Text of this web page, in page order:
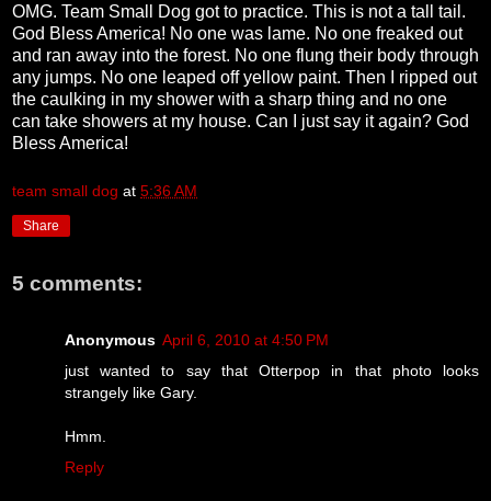
OMG. Team Small Dog got to practice. This is not a tall tail.
God Bless America! No one was lame. No one freaked out
and ran away into the forest. No one flung their body through
any jumps. No one leaped off yellow paint. Then I ripped out
the caulking in my shower with a sharp thing and no one
can take showers at my house. Can I just say it again? God
Bless America!
team small dog at 5:36 AM
Share
5 comments:
Anonymous April 6, 2010 at 4:50 PM
just wanted to say that Otterpop in that photo looks
strangely like Gary.
Hmm.
Reply